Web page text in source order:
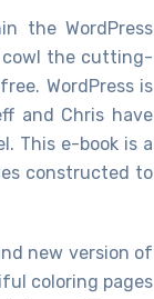
the WordPress
cowl the cutting-
WordPress is
and Chris have
This e-book is a
constructed to
new version of
coloring pages